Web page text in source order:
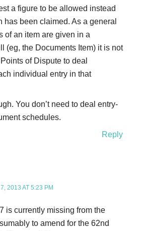
a figure to be allowed instead
has been claimed. As a general
of an item are given in a
(eg, the Documents Item) it is not
of Dispute to deal
individual entry in that
You don’t need to deal entry-
schedules.
Reply
2013 AT 5:23 PM
is currently missing from the
to amend for the 62nd